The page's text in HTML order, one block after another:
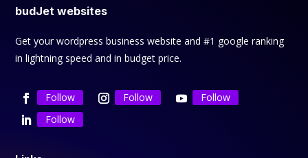
budJet websites
Get your wordpress business website and #1 google ranking
in lightning speed and in budget price.
Follow Follow
Follow
Follow